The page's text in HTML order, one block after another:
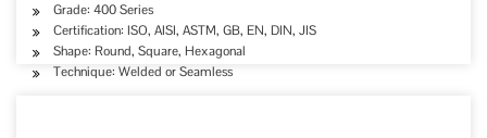
Grade: 400 Series
Certification: ISO, AISI, ASTM, GB, EN, DIN, JIS
Shape: Round, Square, Hexagonal
Technique: Welded or Seamless